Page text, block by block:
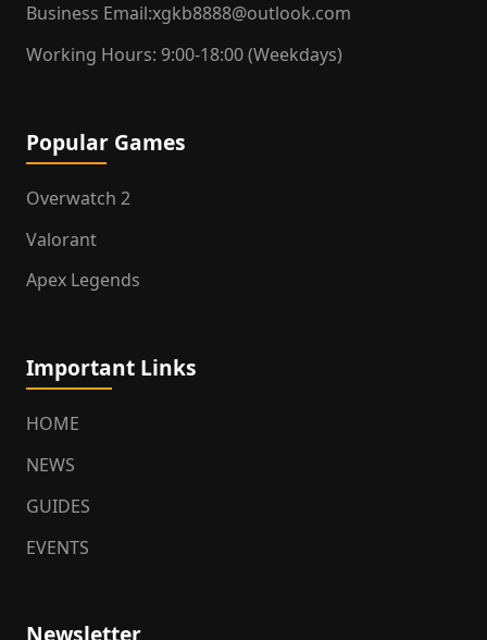
Business Email:xgkb8888@outlook.com
Working Hours: 9:00-18:00 (Weekdays)
Popular Games
Overwatch 2
Valorant
Apex Legends
Important Links
HOME
NEWS
GUIDES
EVENTS